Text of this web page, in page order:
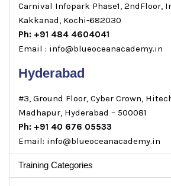
Carnival Infopark Phase1, 2ndFloor,
Kakkanad, Kochi-682030
Ph: +91 484 4604041
Email : info@blueoceanacademy.in
Hyderabad
#3, Ground Floor, Cyber Crown,
Madhapur, Hyderabad – 500081
Ph: +91 40 676 05533
Email: info@blueoceanacademy.in
Training Categories